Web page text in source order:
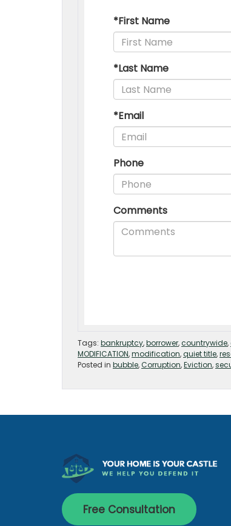
Tags: bankruptcy,borrower,countrywide,
MODIFICATION,modification,quiet title,
Posted in bubble,Corruption,Eviction,
Free Consultation